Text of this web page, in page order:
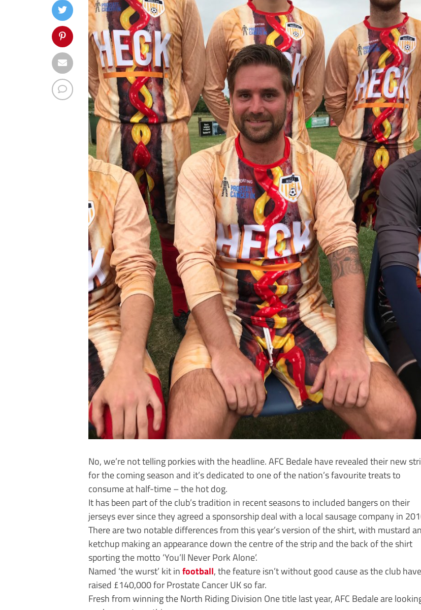
No, we’re not telling porkies with the headline. AFC Bedale have revealed their new
for the coming season and it’s dedicated to one of the nation’s favourite treats to
consume at half-time – the hot dog.
It has been part of the club’s tradition in recent seasons to included bangers on their
jerseys ever since they agreed a sponsorship deal with a local sausage company in
There are two notable differences from this year’s version of the shirt, with mustard
ketchup making an appearance down the centre of the strip and the back of the shirt
sporting the motto ‘You’ll Never Pork Alone’.
Named ‘the wurst’ kit infootball, the feature isn’t without good cause as the club have
raised £140,000 for Prostate Cancer UK so far.
Fresh from winning the North Riding Division One title last year, AFC Bedale are